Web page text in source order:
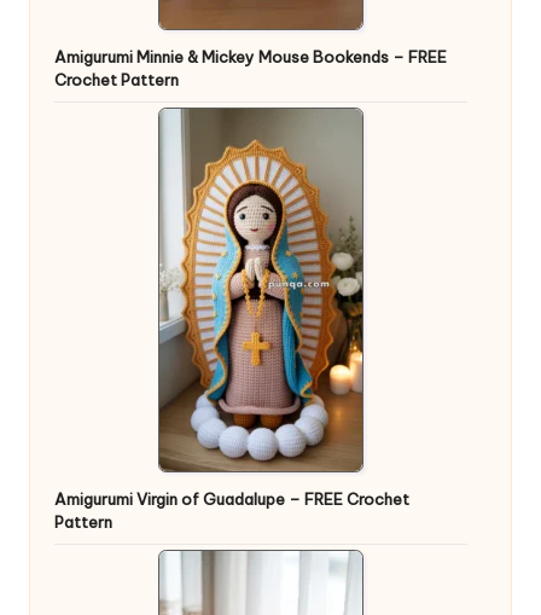
Amigurumi Minnie & Mickey Mouse Bookends – FREE
Crochet Pattern
Amigurumi Virgin of Guadalupe – FREE Crochet
Pattern